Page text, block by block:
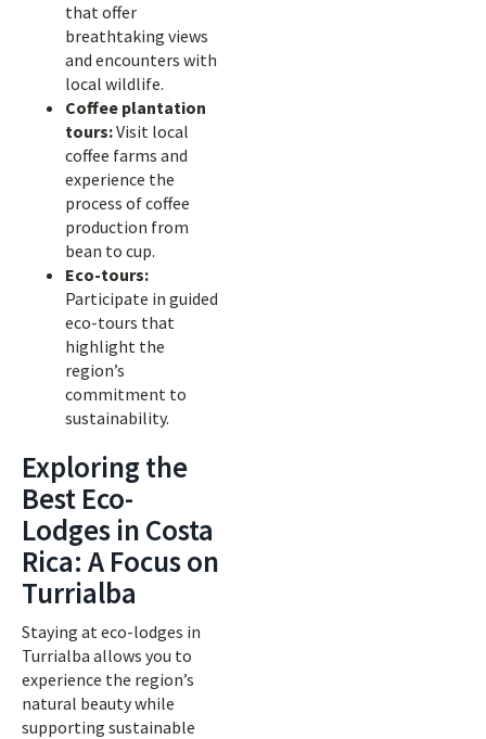
that offer
breathtaking views
and encounters with
local wildlife.
Coffee plantation
tours:Visit local
coffee farms and
experience the
process of coffee
production from
bean to cup.
Eco-tours:
Participate in guided
eco-tours that
highlight the
region’s
commitment to
sustainability.
Exploring the
Best Eco-
Lodges in Costa
Rica: A Focus on
Turrialba
Staying at eco-lodges in
Turrialba allows you to
experience the region’s
natural beauty while
supporting sustainable